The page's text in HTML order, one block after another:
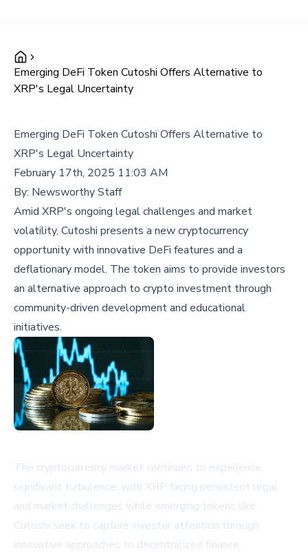
Emerging DeFi Token Cutoshi Offers Alternative to
XRP's Legal Uncertainty
Emerging DeFi Token Cutoshi Offers Alternative to
XRP's Legal Uncertainty
February 17th, 2025 11:03 AM
By: Newsworthy Staff
Amid XRP's ongoing legal challenges and market
volatility, Cutoshi presents a new cryptocurrency
opportunity with innovative DeFi features and a
deflationary model. The token aims to provide investors
an alternative approach to crypto investment through
community-driven development and educational
initiatives.
The cryptocurrency market continues to experience
significant turbulence, with XRP facing persistent legal
and market challenges while emerging tokens like
Cutoshi seek to capture investor attention through
innovative approaches to decentralized finance.